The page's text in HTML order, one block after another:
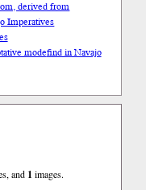
derived from
Imperatives
modefind in Navajo
and 1 images.